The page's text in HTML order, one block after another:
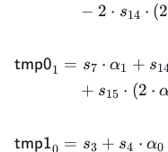
tmp01
tmp10
− 2 ⋅ s14 ⋅ (2
= s7 ⋅ α1 + s
+ s15 ⋅ (2 ⋅
= s3 + s4 ⋅ α0